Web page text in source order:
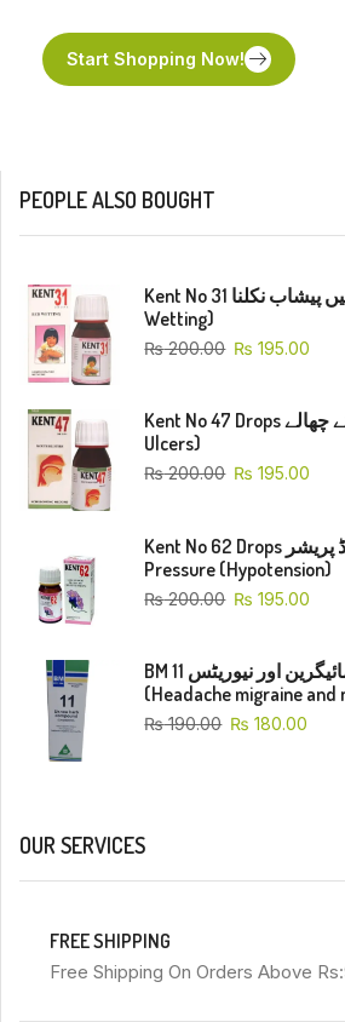
Start Shopping Now!
PEOPLE ALSO BOUGHT
Kent No 31 بستر میں پیشاب نکلنا (Bed
Wetting)
₨200.00 ₨ 195.00
Kent No 47 Drops منہ کے چھالے (Mouth
Ulcers)
₨200.00 ₨ 195.00
Kent No 62 Drops کم بلڈ پریشر Low Blood
Pressure (Hypotension)
₨200.00 ₨ 195.00
BM 11 سر درد مائیگرین اور نیوریٹس
(Headache migraine and
₨190.00 ₨ 180.00
OUR SERVICES
FREE SHIPPING
Free Shipping On Orders Above